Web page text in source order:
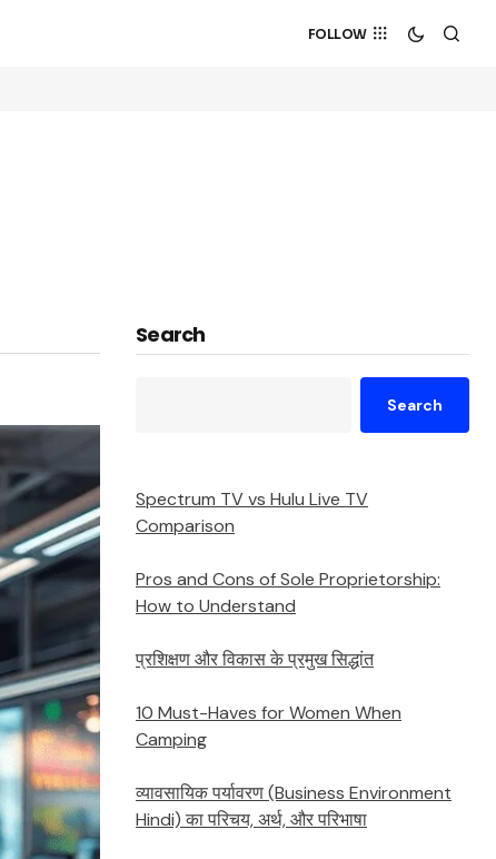
FOLLOW
Search
Search
Spectrum TV vs Hulu Live TV
Comparison
Pros and Cons of Sole Proprietorship:
How to Understand
प्रशिक्षण और विकास के प्रमुख सिद्धांत
10 Must-Haves for Women When
Camping
व्यावसायिक पर्यावरण (Business Environment
Hindi) का परिचय, अर्थ, और परिभाषा